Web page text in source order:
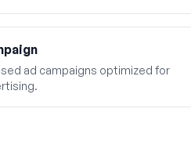
ad campaigns optimized for